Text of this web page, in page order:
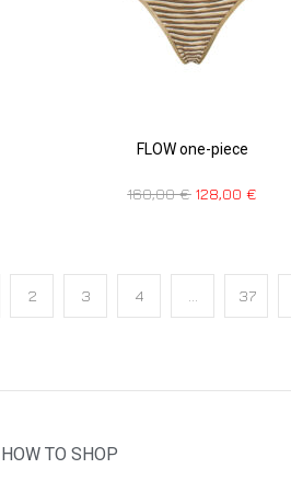
FLOW one-piece
160,00€ 128,00€
2 3 4 37
HOW TO SHOP